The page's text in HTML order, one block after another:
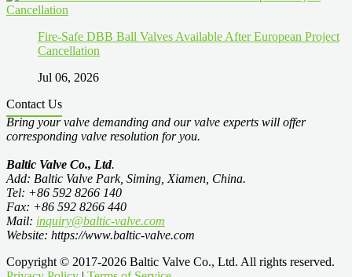
Fire-Safe DBB Ball Valves Available After European Project
Cancellation
Jul 06, 2026
Contact Us
Bring your valve demanding and our valve experts will offer
corresponding valve resolution for you.
Baltic Valve Co., Ltd.
Add: Baltic Valve Park, Siming, Xiamen, China.
Tel: +86 592 8266 140
Fax: +86 592 8266 440
Mail: inquiry@baltic-valve.com
Website: https://www.baltic-valve.com
Copyright © 2017-2026 Baltic Valve Co., Ltd. All rights reserved.